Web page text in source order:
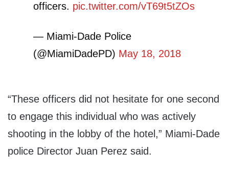
officers. pic.twitter.com/vT69t5tZOs
— Miami-Dade Police
(@MiamiDadePD) May 18, 2018
“These officers did not hesitate for one second
to engage this individual who was actively
shooting in the lobby of the hotel,” Miami-Dade
police Director Juan Perez said.